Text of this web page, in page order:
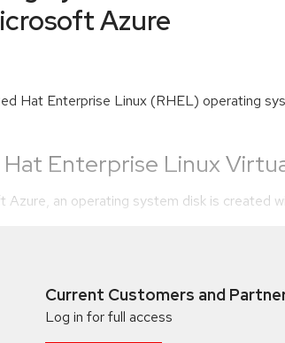
Azure
Hat Enterprise Linux (RHEL) operating
Enterprise Linux
Azure, an operating system disk is created
Current Customers and
Log in for full access